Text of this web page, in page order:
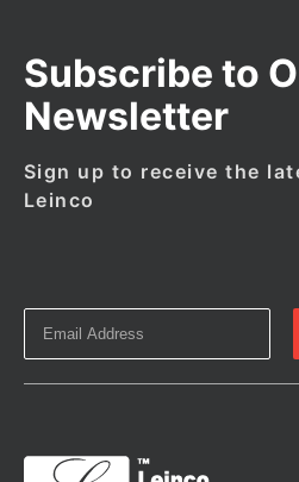
Subscribe to
Newsletter
Sign up to receive the
Leinco